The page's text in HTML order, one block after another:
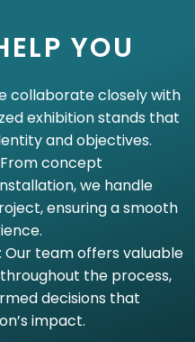
YOU
collaborate closely with
exhibition stands that
and objectives.
concept
we handle
ensuring a smooth
: Our team offers valuable
the process,
decisions that
impact.